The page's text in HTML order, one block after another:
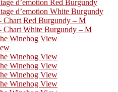
d’emotion Red Burgundy
d’emotion White Burgundy
Chart Red Burgundy – M
Chart White Burgundy – M
Winehog View
Winehog View
Winehog View
Winehog View
Winehog View